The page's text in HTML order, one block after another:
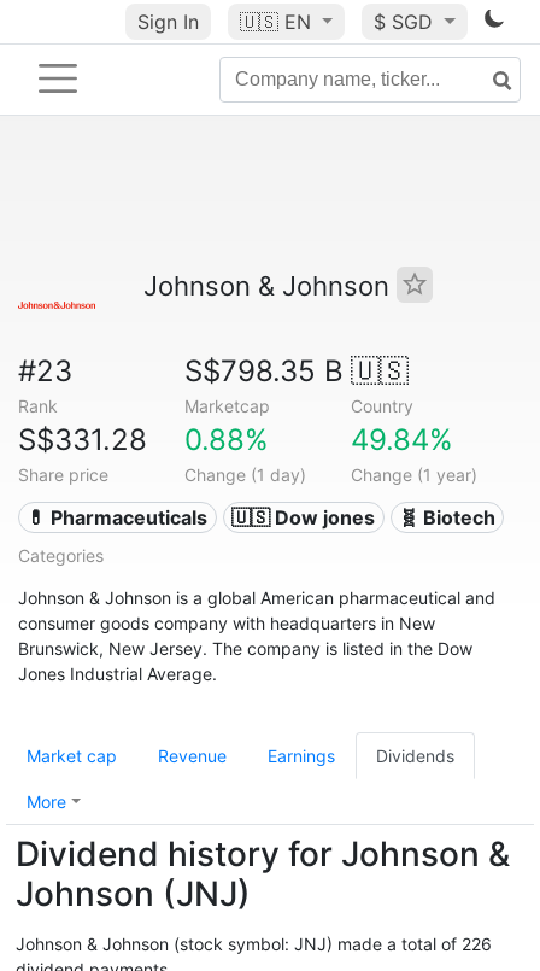
Sign In 🇺🇸 EN $ SGD
Johnson & Johnson
#23
Rank
S$798.35 B
Marketcap
🇺🇸
Country
S$331.28
Share price
0.88%
Change (1 day)
49.84%
Change (1 year)
💊 Pharmaceuticals 🇺🇸 Dow jones 🧬 Biotech
Categories
Johnson & Johnson is a global American pharmaceutical and
consumer goods company with headquarters in New
Brunswick, New Jersey. The company is listed in the Dow
Jones Industrial Average.
Market cap Revenue Earnings Dividends
More
Dividend history for Johnson &
Johnson (JNJ)
Johnson & Johnson (stock symbol: JNJ) made a total of 226